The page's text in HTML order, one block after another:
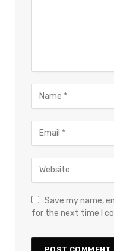
Save my name,
for the next time I